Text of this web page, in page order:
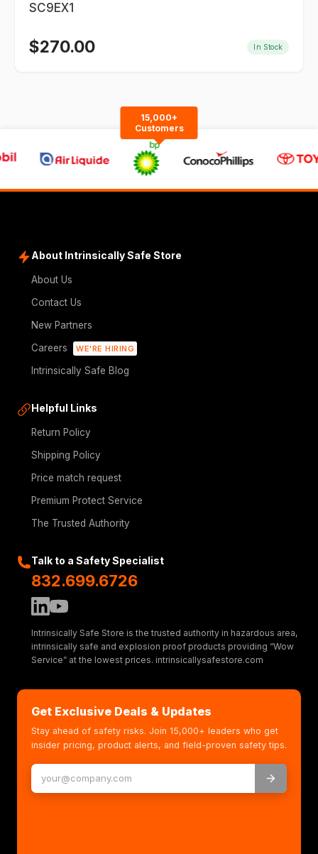
SC9EX1
$270.00 In Stock
15,000+
Customers
About Intrinsically Safe Store
About Us
Contact Us
New Partners
Careers
WE'RE HIRING
Intrinsically Safe Blog
Helpful Links
Return Policy
Shipping Policy
Price match request
Premium Protect Service
The Trusted Authority
Talk to a Safety Specialist
832.699.6726
Intrinsically Safe Store is the trusted authority in hazardous area,
intrinsically safe and explosion proof products providing “Wow
Service” at the lowest prices. intrinsicallysafestore.com
Get Exclusive Deals & Updates
Stay ahead of safety risks. Join 15,000+ leaders who get
insider pricing, product alerts, and field-proven safety tips.